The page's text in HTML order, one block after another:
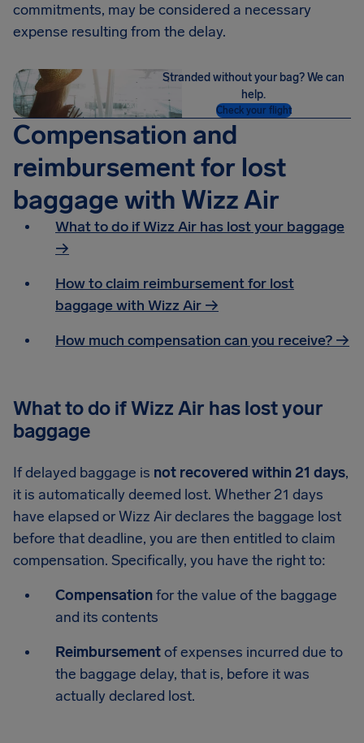
commitments, may be considered a necessary
expense resulting from the delay.
Stranded without your bag? We can
help.
Check your flight
Compensation and
reimbursement for lost
baggage with Wizz Air
What to do if Wizz Air has lost your baggage
→
How to claim reimbursement for lost
baggage with Wizz Air →
How much compensation can you receive? →
What to do if Wizz Air has lost your
baggage
If delayed baggage is not recovered within 21 days,
it is automatically deemed lost. Whether 21 days
have elapsed or Wizz Air declares the baggage lost
before that deadline, you are then entitled to claim
compensation. Specifically, you have the right to:
Compensationfor the value of the baggage
and its contents
Reimbursementof expenses incurred due to
the baggage delay, that is, before it was
actually declared lost.